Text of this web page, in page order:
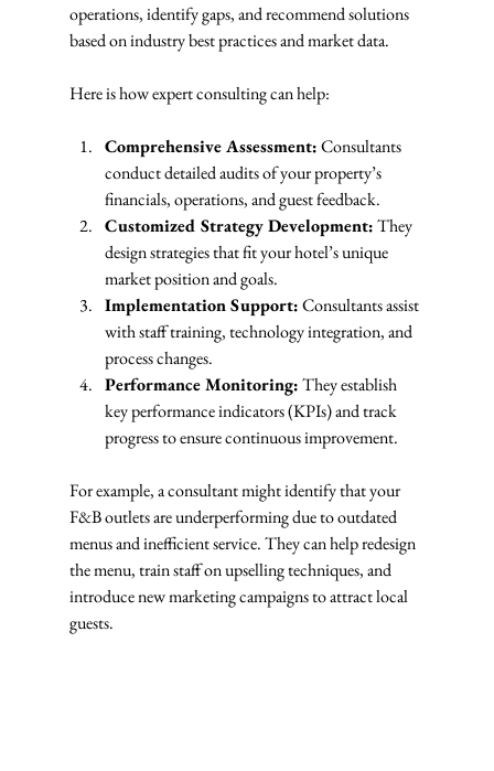
operations, identify gaps, and recommend solutions
based on industry best practices and market data.
Here is how expert consulting can help:
Comprehensive Assessment: Consultants
conduct detailed audits of your property’s
financials, operations, and guest feedback.
Customized Strategy Development: They
design strategies that fit your hotel’s unique
market position and goals.
Implementation Support: Consultants assist
with staff training, technology integration, and
process changes.
Performance Monitoring: They establish
key performance indicators (KPIs) and track
progress to ensure continuous improvement.
For example, a consultant might identify that your
F&B outlets are underperforming due to outdated
menus and inefficient service. They can help redesign
the menu, train staff on upselling techniques, and
introduce new marketing campaigns to attract local
guests.